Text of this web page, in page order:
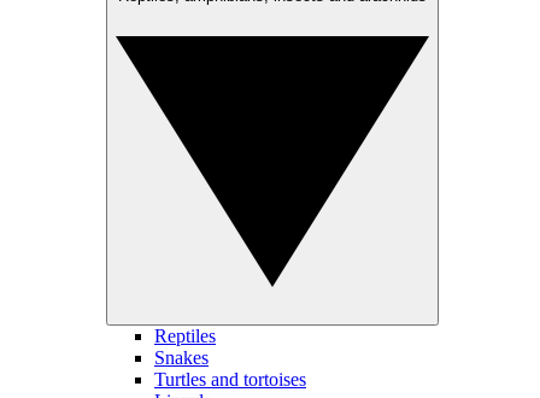
Reptiles
Snakes
Turtles and tortoises